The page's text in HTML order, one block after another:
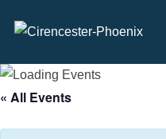
« All Events